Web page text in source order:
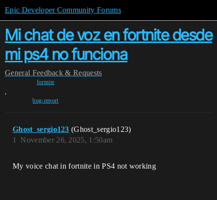
Epic Developer Community Forums
Mi chat de voz en fortnite desde
mi ps4 no funciona
General Feedback & Requests
fortnite
,
bug-report
Ghost_sergio123 (Ghost_sergio123)
November 26, 2025, 1:50am
1
My voice chat in fortnite in PS4 not working